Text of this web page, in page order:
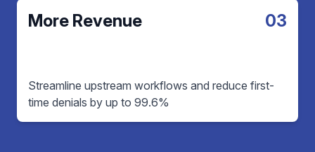
More Revenue 03
Streamline upstream workflows and reduce first-
time denials by up to 99.6%